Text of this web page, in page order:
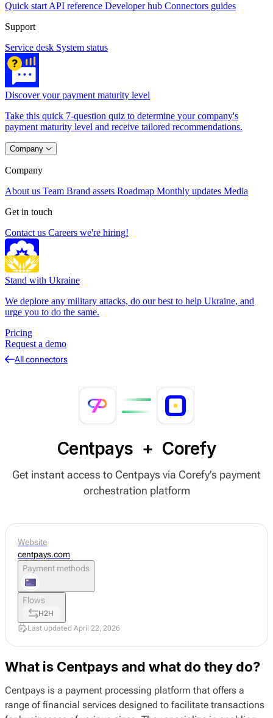
Quick start API reference Developer hub Connectors guides
Support
Service desk System status
Discover your payment maturity level
Take this quick 7-question quiz to determine your company's
payment maturity level and receive tailored recommendations.
Company
Company
About us Team Brand assets Roadmap Monthly updates Media
Get in touch
Contact us Careers we're hiring!
Stand with Ukraine
We deplore any military attacks, do our best to help Ukraine, and
urge you to do the same.
Pricing
Request a demo
All connectors
Centpays + Corefy
Get instant access to Centpays via Corefy’s payment
orchestration platform
What is Centpays and what do they do?
Centpays is a payment processing platform that offers a
range of financial services designed to facilitate transactions
Website
centpays.com
Payment methods
Flows
H2H
Last updated April 22, 2026